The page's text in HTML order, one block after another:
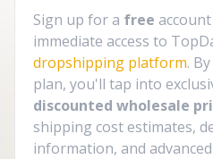
Sign up for a free
immediate access to
dropshipping platform.
plan, you'll tap into
discounted wholesale
shipping cost estimates,
information, and